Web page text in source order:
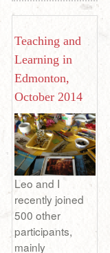
Teaching and
Learning in
Edmonton,
October 2014
Leo and I
recently joined
500 other
participants,
mainly